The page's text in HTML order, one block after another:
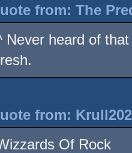
from: The
Never heard of
from:
Of Rock